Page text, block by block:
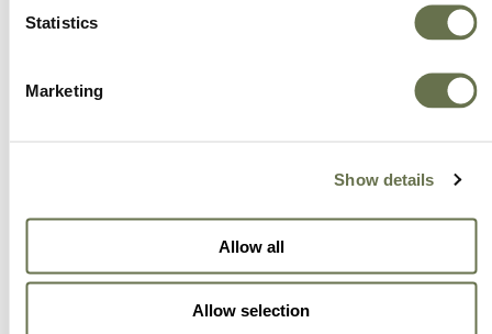
Statistics
Marketing
Show details
Allow all
Allow selection